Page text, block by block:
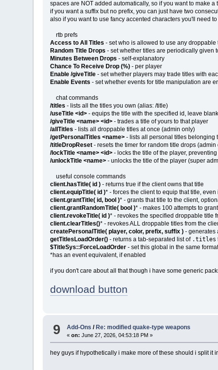
spaces are NOT added automatically, so if you want to make
if you want a suffix but no prefix, you can just have two
also if you want to use fancy accented characters you'll need
rtb prefs
Access to All Titles - set who is allowed to use any
Random Title Drops - set whether titles are periodically given
Minutes Between Drops - self-explanatory
Chance To Receive Drop (%) - per player
Enable /giveTitle - set whether players may trade titles with
Enable Events - set whether events for title manipulation are
chat commands
/titles - lists all the titles you own (alias: /title)
/useTitle <id> - equips the title with the specified id, leave
/giveTitle <name> <id> - trades a title of yours to that player
/allTitles - lists all droppable titles at once (admin only)
/getPersonalTitles <name> - lists all personal titles belonging
/titleDropReset - resets the timer for random title drops (admin
/lockTitle <name> <id> - locks the title of the player,
/unlockTitle <name> - unlocks the title of the player (super
useful console commands
client.hasTitle( id ) - returns true if the client owns that title
client.equipTitle( id )* - forces the client to equip that title, even
client.grantTitle( id, bool )* - grants that title to the client,
client.grantRandomTitle( bool )* - makes 100 attempts to
client.revokeTitle( id )* - revokes the specified droppable title
client.clearTitles()* - revokes ALL droppable titles from the
createPersonalTitle( player, color, prefix, suffix ) - generates
getTitlesLoadOrder() - returns a tab-separated list of .titles
$TitleSys::ForceLoadOrder - set this global in the same
*has an event equivalent, if enabled
if you don't care about all that though i have some generic
download button
9 Add-Ons / Re: modified quake-type weapons
«on: June 27, 2026, 04:53:18 PM »
hey guys if hypothetically i make more of these should i split